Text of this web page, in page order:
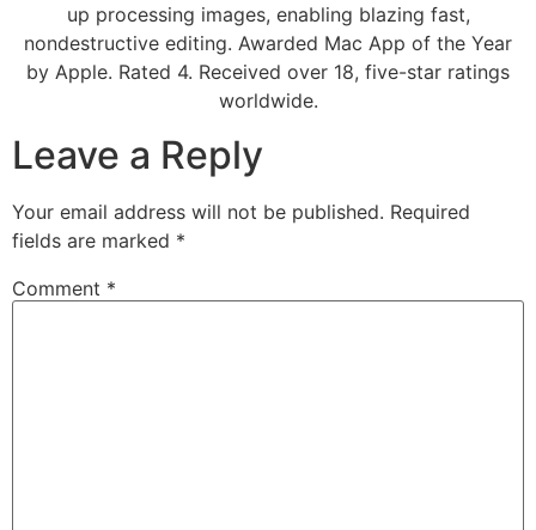
up processing images, enabling blazing fast,
nondestructive editing. Awarded Mac App of the Year
by Apple. Rated 4. Received over 18, five-star ratings
worldwide.
Leave a Reply
Your email address will not be published. Required
fields are marked *
Comment *